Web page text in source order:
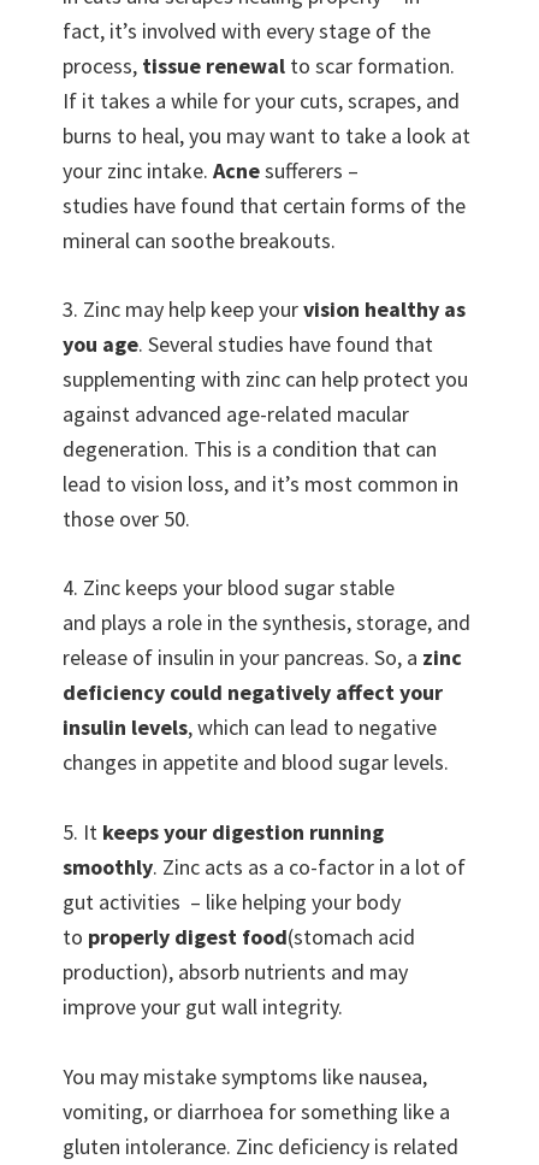
fact, it’s involved with every stage of the
process, tissue renewal to scar formation.
If it takes a while for your cuts, scrapes, and
burns to heal, you may want to take a look at
your zinc intake.Acnesufferers –
studies have found that certain forms of the
mineral can soothe breakouts.
3. Zinc may help keep yourvision healthy as
you age. Several studies have found that
supplementing with zinc can help protect you
against advanced age-related macular
degeneration. This is a condition that can
lead to vision loss, and it’s most common in
those over 50.
4. Zinc keeps your blood sugar stable
and plays a role in the synthesis, storage, and
release of insulin in your pancreas. So, a zinc
deficiency could negatively affect your
insulin levels, which can lead to negative
changes in appetite and blood sugar levels.
5. It keeps your digestion running
smoothly. Zinc acts as a co-factor in a lot of
gut activities – like helping your body
to properly digest food(stomach acid
production), absorb nutrients and may
improve your gut wall integrity.
You may mistake symptoms like nausea,
vomiting, or diarrhoea for something like a
gluten intolerance. Zinc deficiency is related